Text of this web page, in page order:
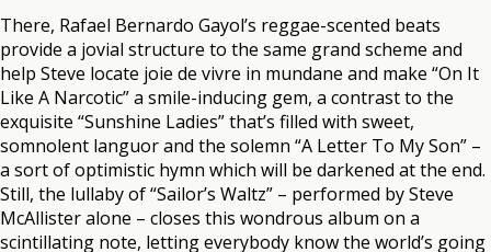
There, Rafael Bernardo Gayol’s reggae-scented beats
provide a jovial structure to the same grand scheme and
help Steve locate joie de vivre in mundane and make “On It
Like A Narcotic” a smile-inducing gem, a contrast to the
exquisite “Sunshine Ladies” that’s filled with sweet,
somnolent languor and the solemn “A Letter To My Son” –
a sort of optimistic hymn which will be darkened at the end.
Still, the lullaby of “Sailor’s Waltz” – performed by Steve
McAllister alone – closes this wondrous album on a
scintillating note, letting everybody know the world’s going